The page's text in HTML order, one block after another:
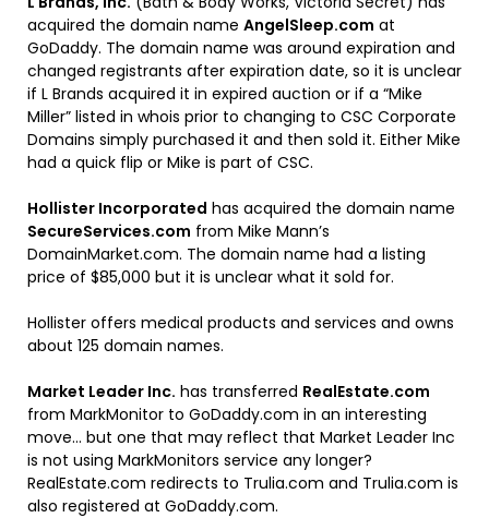
acquired the domain name AngelSleep.com at
GoDaddy. The domain name was around expiration and
changed registrants after expiration date, so it is unclear
if L Brands acquired it in expired auction or if a “Mike
Miller” listed in whois prior to changing to CSC Corporate
Domains simply purchased it and then sold it. Either Mike
had a quick flip or Mike is part of CSC.
Hollister Incorporated has acquired the domain name
SecureServices.com from Mike Mann’s
DomainMarket.com. The domain name had a listing
price of $85,000 but it is unclear what it sold for.
Hollister offers medical products and services and owns
about 125 domain names.
Market Leader Inc. has transferred RealEstate.com
from MarkMonitor to GoDaddy.com in an interesting
move… but one that may reflect that Market Leader Inc
is not using MarkMonitors service any longer?
RealEstate.com redirects to Trulia.com and Trulia.com is
also registered at GoDaddy.com.